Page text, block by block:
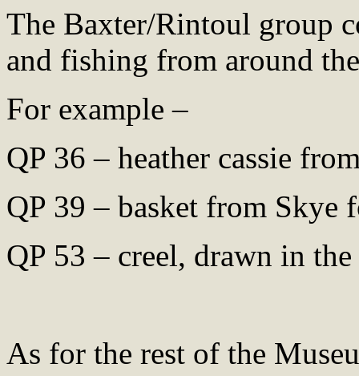
The Baxter/Rintoul group
and fishing from around
For example –
QP 36 – heather cassie
QP 39 – basket from
QP 53 – creel, drawn in
As for the rest of the